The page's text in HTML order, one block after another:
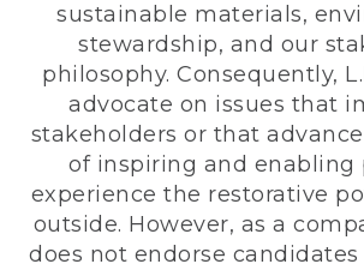
sustainable materials,
stewardship, and our
philosophy. Consequently,
advocate on issues that
stakeholders or that
of inspiring and enabling
experience the restorative
outside. However, as a
does not endorse